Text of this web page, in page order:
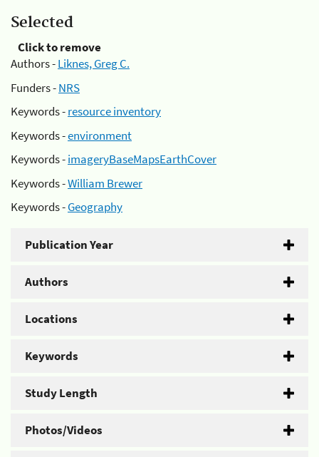
Selected
Click to remove
Authors -Liknes, Greg C.
Funders -NRS
Keywords -resource inventory
Keywords -environment
Keywords -imageryBaseMapsEarthCover
Keywords -William Brewer
Keywords -Geography
Publication Year
Authors
Locations
Keywords
Study Length
Photos/Videos